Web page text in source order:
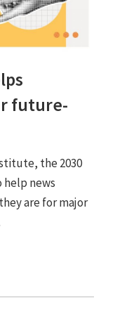
future-
the 2030
help news
are for major